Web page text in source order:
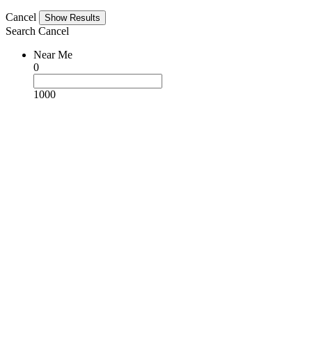
Cancel
Search Cancel
Near Me
0
1000